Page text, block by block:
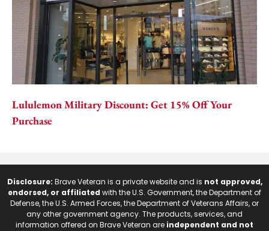
Lululemon Military Discount: Get 15% Off Your
Purchase
Disclosure: Brave Veteran is a private website and is not approved,
endorsed, or affiliated with the U.S. Government, the Department of
Defense, the U.S. Armed Forces, the Department of Veterans Affairs, or
any other government agency. The products, services, and
information offered on Brave Veteran are independent and not